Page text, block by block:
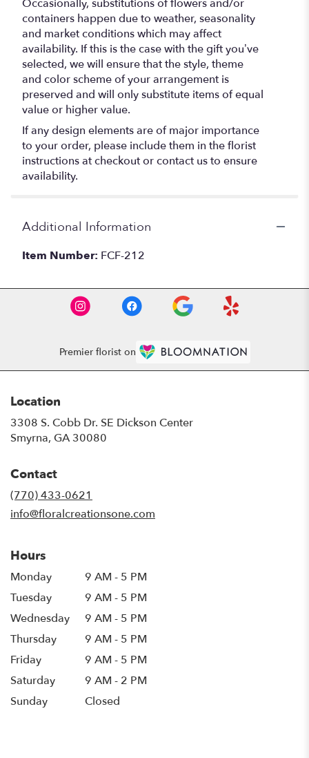
Occasionally, substitutions of flowers and/or
containers happen due to weather, seasonality
and market conditions which may affect
availability. If this is the case with the gift you’ve
selected, we will ensure that the style, theme
and color scheme of your arrangement is
preserved and will only substitute items of equal
value or higher value.
If any design elements are of major importance
to your order, please include them in the florist
instructions at checkout or contact us to ensure
availability.
Additional Information
Item Number: FCF-212
Premier florist on
Location
3308 S. Cobb Dr. SE Dickson Center
Smyrna, GA 30080
Contact
(770) 433-0621
info@floralcreationsone.com
Hours
Monday
9 AM - 5 PM
Tuesday
9 AM - 5 PM
Wednesday
9 AM - 5 PM
Thursday
9 AM - 5 PM
Friday
9 AM - 5 PM
Saturday
9 AM - 2 PM
Sunday
Closed